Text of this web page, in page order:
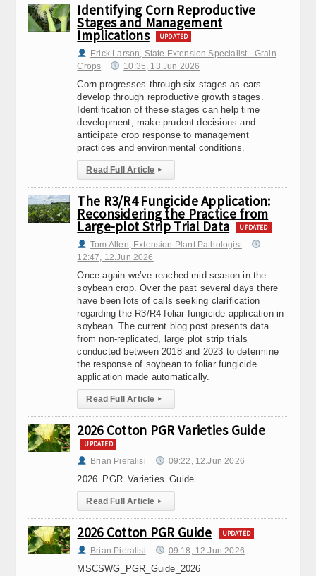
Identifying Corn Reproductive
Stages and Management
Implications UPDATED
Erick Larson, State Extension Specialist - Grain
Crops
10:35, 13.Jun 2026
Corn progresses through six stages as ears
develop through reproductive growth stages.
Identification of these stages can help time
development, make prudent decisions and
anticipate crop response to management
practices and environmental conditions.
Read Full Article ▸
The R3/R4 Fungicide Application:
Reconsidering the Practice from
Large-plot Strip Trial Data UPDATED
Tom Allen, Extension Plant Pathologist
12:47, 12.Jun 2026
Once again we’ve reached mid-season in the
soybean crop. Over the past several days there
have been lots of calls seeking clarification
regarding the R3/R4 foliar fungicide application in
soybean. The current blog post presents data
from non-replicated, large plot strip trials
conducted between 2018 and 2023 to determine
the response of soybean to foliar fungicide
application made automatically.
Read Full Article ▸
2026 Cotton PGR Varieties Guide
UPDATED
Brian Pieralisi 09:22, 12.Jun 2026
2026_PGR_Varieties_Guide
Read Full Article ▸
2026 Cotton PGR Guide UPDATED
Brian Pieralisi 09:18, 12.Jun 2026
MSCSWG_PGR_Guide_2026